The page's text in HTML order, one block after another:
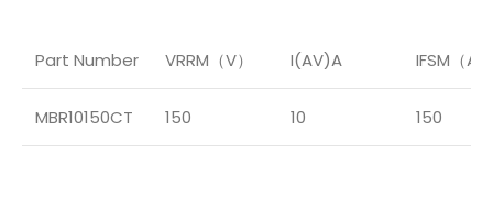
Part Number VRRM（V） I(AV)A IFSM（A）
MBR10150CT 150 10 150